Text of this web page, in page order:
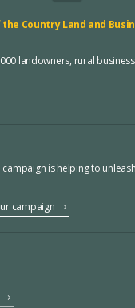
Country Land and
landowners, rural
campaign is helping to
campaign